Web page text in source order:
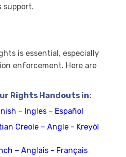
support.
is essential, especially
enforcement. Here are
Rights Handouts in:
– Ingles – Español
Creole – Angle - Kreyòl
– Anglais - Français